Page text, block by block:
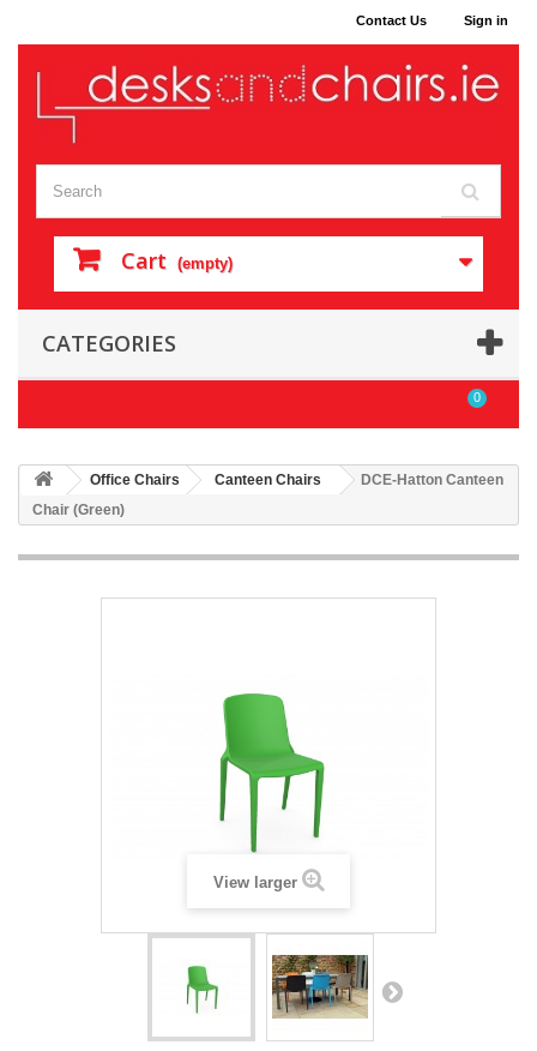
Sign in
Contact Us
Cart (empty)
CATEGORIES
0
Office Chairs Canteen Chairs
DCE-Hatton Canteen
Chair (Green)
View larger